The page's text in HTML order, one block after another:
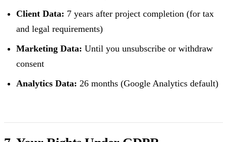
Client Data: 7 years after project completion (for tax
and legal requirements)
Marketing Data: Until you unsubscribe or withdraw
consent
Analytics Data: 26 months (Google Analytics default)